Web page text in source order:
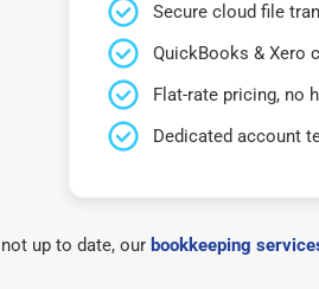
Secure cloud file
QuickBooks & Xero
Flat-rate pricing, no
Dedicated account
up to date, our bookkeeping